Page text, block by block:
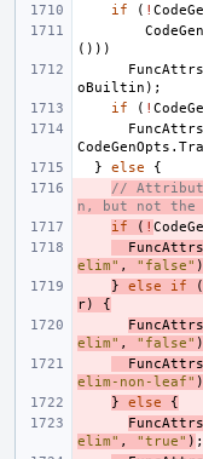
if
( !
()))
FuncAttrs
oBuiltin );
if
( !
FuncAttrs
CodeGenOpts .
}
else
{
//
n, but not
if
( !
FuncAttrs
elim" , "false"
}
else if (
r)
{
FuncAttrs
elim" , "false" )
FuncAttrs
elim-non-leaf"
}
else
{
FuncAttrs
elim" , "true" ) ;